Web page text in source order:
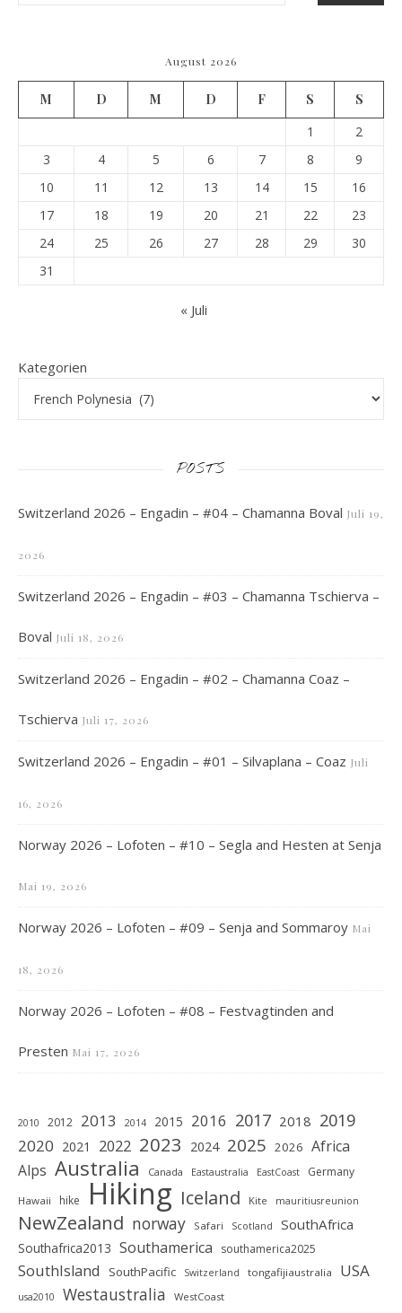
August 2026
M D M D F S
S
1
2
3
4 5 6 7 8
9
10
11 12 13 14 15
16
17
18 19 20 21 22
23
24
25 26 27 28 29
30
31
« Juli
Kategorien
POSTS
Switzerland 2026 – Engadin – #04 – Chamanna Boval Juli 19,
2026
Switzerland 2026 – Engadin – #03 – Chamanna Tschierva –
Boval Juli 18, 2026
Switzerland 2026 – Engadin – #02 – Chamanna Coaz –
Tschierva Juli 17, 2026
Switzerland 2026 – Engadin – #01 – Silvaplana – Coaz Juli
16, 2026
Norway 2026 – Lofoten – #10 – Segla and Hesten at Senja
Mai 19, 2026
Norway 2026 – Lofoten – #09 – Senja and Sommaroy Mai
18, 2026
Norway 2026 – Lofoten – #08 – Festvagtinden and
Presten Mai 17, 2026
2010 2012 2013 2014 2015 2016 2017 2018 2019
2020 2021 2022 2023 2024 2025 2026 Africa
Alps Australia Canada Eastaustralia EastCoast Germany
Hawaii hike Hiking Iceland Kite mauritiusreunion
NewZealand norway Safari Scotland SouthAfrica
Southafrica2013 Southamerica southamerica2025
SouthIsland SouthPacific Switzerland tongafijiaustralia USA
usa2010 Westaustralia WestCoast